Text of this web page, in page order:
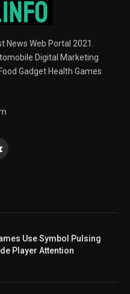
News Web Portal 2021.
Digital Marketing
Gadget Health Games
Use Symbol Pulsing
Player Attention